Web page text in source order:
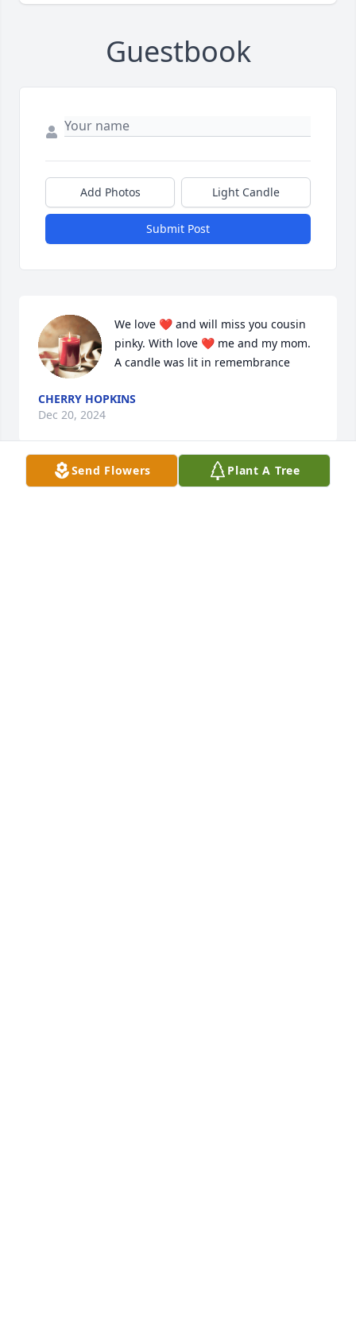
Guestbook
Add Photos Light Candle
Submit Post
We love ❤️ and will miss you cousin
pinky. With love ❤️ me and my mom.
A candle was lit in remembrance
CHERRY HOPKINS
Dec 20, 2024
Send Flowers Plant A Tree